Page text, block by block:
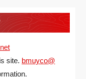
site. bmuyco@